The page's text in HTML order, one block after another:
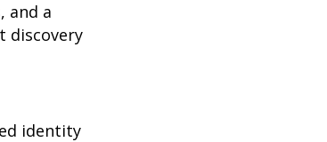
and a
discovery
identity